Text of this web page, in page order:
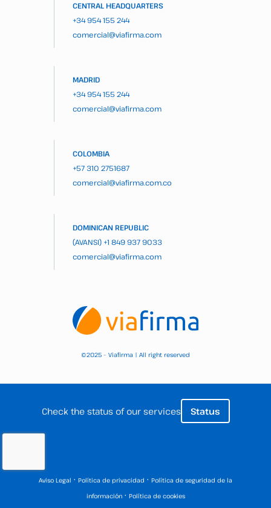
CENTRAL HEADQUARTERS
+34 954 155 244
comercial@viafirma.com
MADRID
+34 954 155 244
comercial@viafirma.com
COLOMBIA
+57 310 2751687
comercial@viafirma.com.co
DOMINICAN REPUBLIC
(AVANSI) +1 849 937 9033
comercial@viafirma.com
©2025 – Viafirma | All right reserved
Check the status of our services Status
Aviso Legal · Política de privacidad · Política de seguridad de la
información· Política de cookies